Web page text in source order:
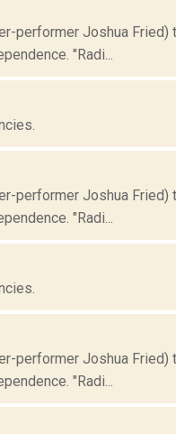
performer Joshua
"Radi...
performer Joshua
"Radi...
performer Joshua
"Radi...